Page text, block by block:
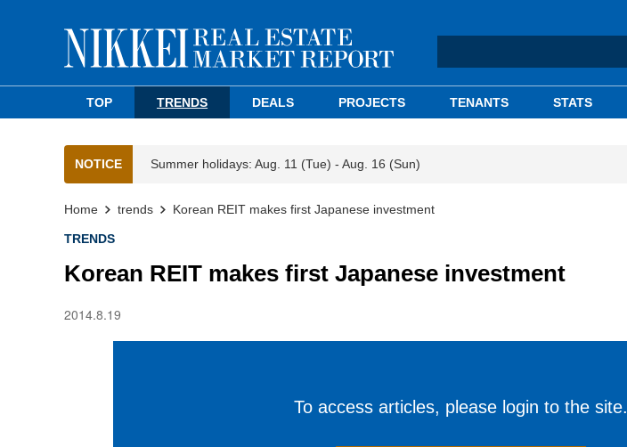
TOP TRENDS DEALS PROJECTS TENANTS STATS
NOTICE Summer holidays: Aug. 11 (Tue) - Aug. 16 (Sun)
Home trends Korean REIT makes first Japanese investment
TRENDS
Korean REIT makes first Japanese investment
2014.8.19
To access articles, please login to the site.